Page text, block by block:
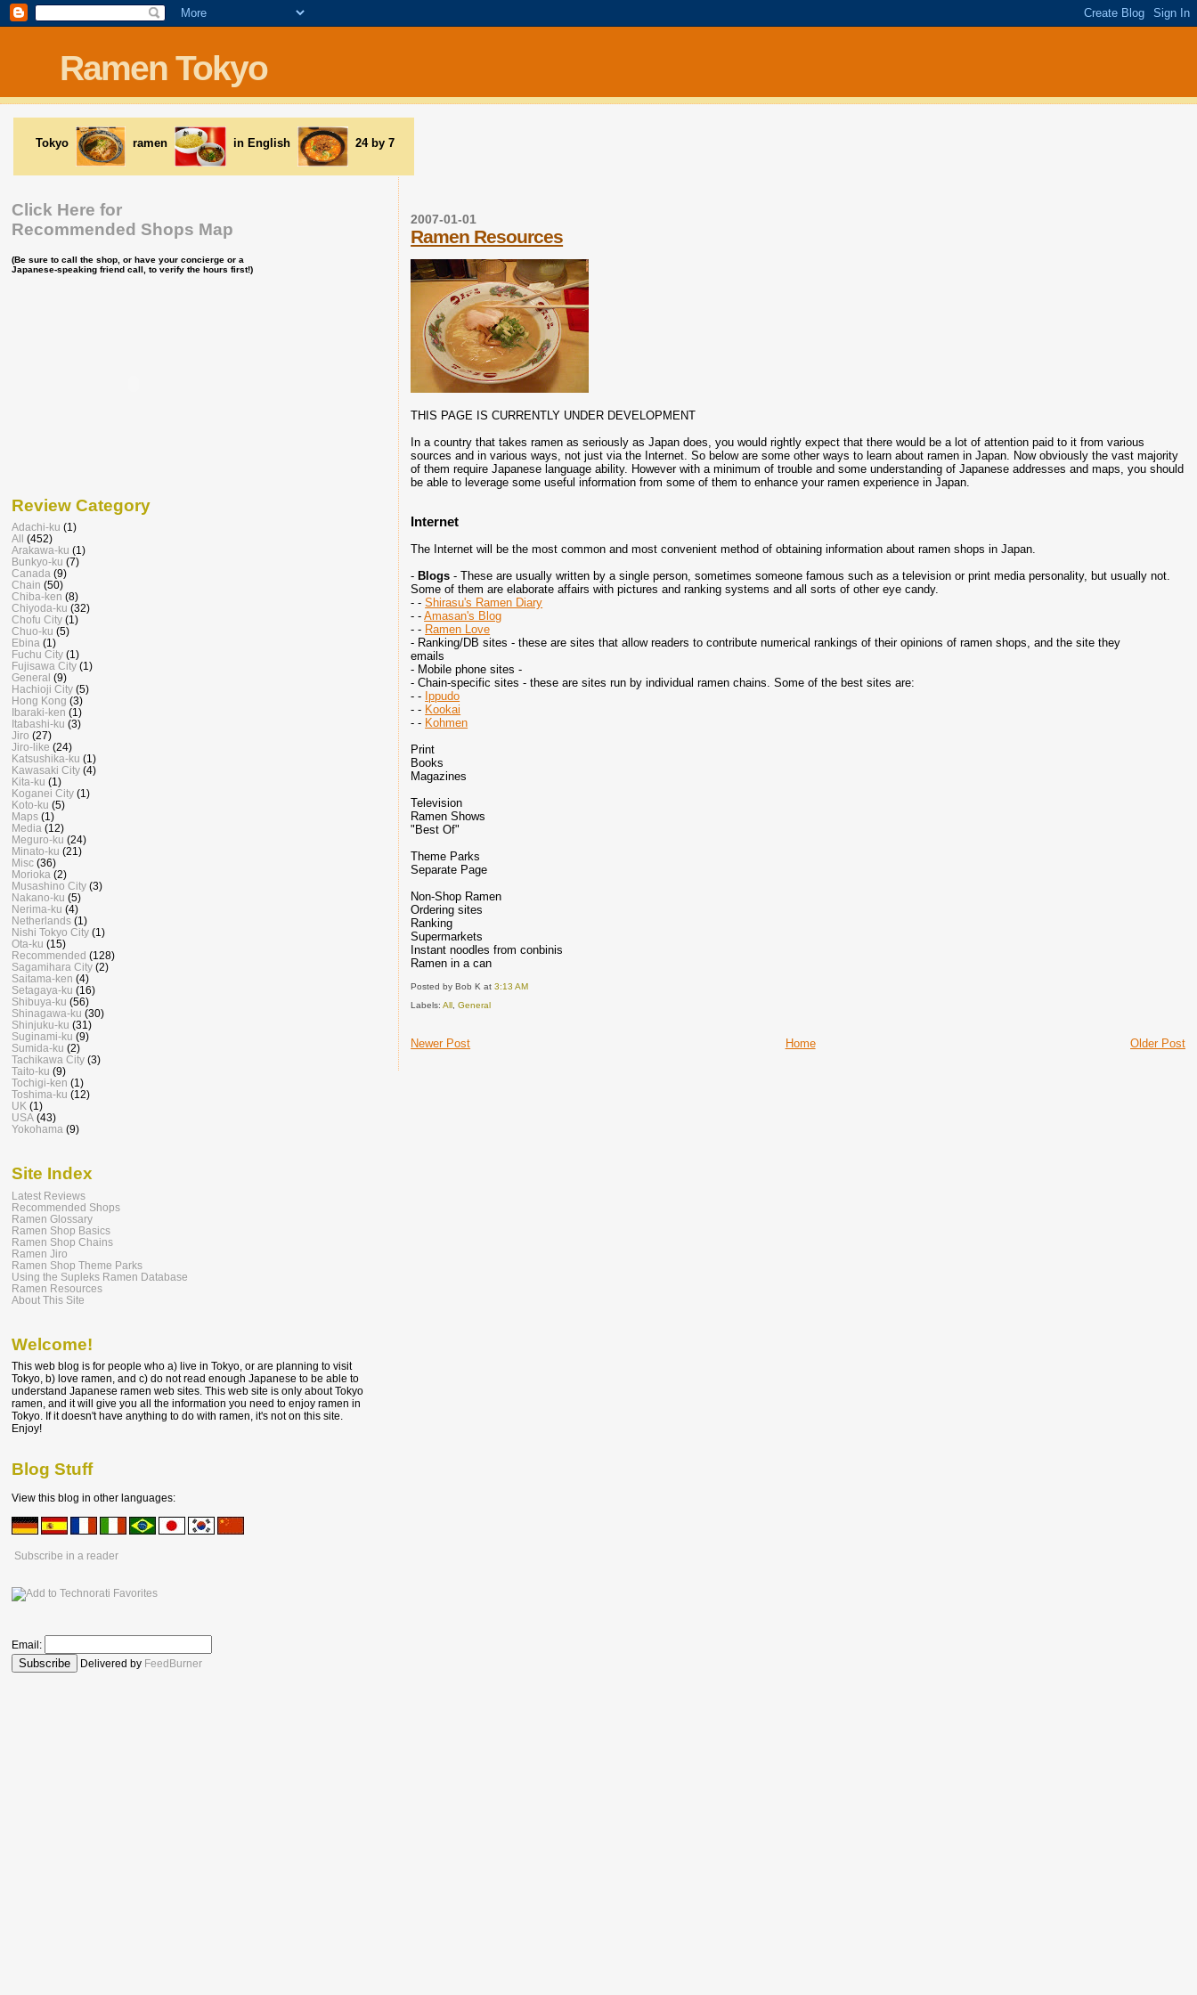
Ramen Tokyo
Tokyo ramen in English 24 by 7
2007-01-01
Ramen Resources
THIS PAGE IS CURRENTLY UNDER DEVELOPMENT
In a country that takes ramen as seriously as Japan does, you would rightly expect that there would be a lot of attention paid to it from various
sources and in various ways, not just via the Internet. So below are some other ways to learn about ramen in Japan. Now obviously the vast majority
of them require Japanese language ability. However with a minimum of trouble and some understanding of Japanese addresses and maps, you should
be able to leverage some useful information from some of them to enhance your ramen experience in Japan.
Internet
The Internet will be the most common and most convenient method of obtaining information about ramen shops in Japan.
- Blogs - These are usually written by a single person, sometimes someone famous such as a television or print media personality, but usually not.
Some of them are elaborate affairs with pictures and ranking systems and all sorts of other eye candy.
- -Shirasu's Ramen Diary
- -Amasan's Blog
- - Ramen Love
- Ranking/DB sites - these are sites that allow readers to contribute numerical rankings of their opinions of ramen shops, and the site they
emails
- Mobile phone sites -
- Chain-specific sites - these are sites run by individual ramen chains. Some of the best sites are:
- - Ippudo
- - Kookai
- - Kohmen
Print
Books
Magazines
Television
Ramen Shows
"Best Of"
Theme Parks
Separate Page
Non-Shop Ramen
Ordering sites
Ranking
Supermarkets
Instant noodles from conbinis
Ramen in a can
Posted by Bob Kat3:13 AM
Labels:All ,General
Newer Post Older Post
Home
Click Here for
Recommended Shops Map
(Be sure to call the shop, or have your concierge or a
Japanese-speaking friend call, to verify the hours first!)
Review Category
Adachi-ku (1)
All
(452)
Arakawa-ku (1)
Bunkyo-ku (7)
Canada (9)
Chain (50)
Chiba-ken (8)
Chiyoda-ku (32)
Chofu City (1)
Chuo-ku (5)
Ebina (1)
Fuchu City (1)
Fujisawa City (1)
General (9)
Hachioji City (5)
Hong Kong (3)
Ibaraki-ken (1)
Itabashi-ku (3)
Jiro (27)
Jiro-like (24)
Katsushika-ku (1)
Kawasaki City (4)
Kita-ku (1)
Koganei City (1)
Koto-ku (5)
Maps (1)
Media (12)
Meguro-ku (24)
Minato-ku (21)
Misc (36)
Morioka (2)
Musashino City (3)
Nakano-ku (5)
Nerima-ku (4)
Netherlands (1)
Nishi Tokyo City (1)
Ota-ku (15)
Recommended (128)
Sagamihara City (2)
Saitama-ken (4)
Setagaya-ku (16)
Shibuya-ku (56)
Shinagawa-ku (30)
Shinjuku-ku (31)
Suginami-ku (9)
Sumida-ku (2)
Tachikawa City (3)
Taito-ku (9)
Tochigi-ken (1)
Toshima-ku (12)
UK (1)
USA (43)
Yokohama (9)
Site Index
Latest Reviews
Recommended Shops
Ramen Glossary
Ramen Shop Basics
Ramen Shop Chains
Ramen Jiro
Ramen Shop Theme Parks
Using the Supleks Ramen Database
Ramen Resources
About This Site
Welcome!
This web blog is for people who a) live in Tokyo, or are planning to visit
Tokyo, b) love ramen, and c) do not read enough Japanese to be able to
understand Japanese ramen web sites. This web site is only about Tokyo
ramen, and it will give you all the information you need to enjoy ramen in
Tokyo. If it doesn't have anything to do with ramen, it's not on this site.
Enjoy!
Blog Stuff
View this blog in other languages:
Subscribe in a reader
Email:
Delivered by FeedBurner